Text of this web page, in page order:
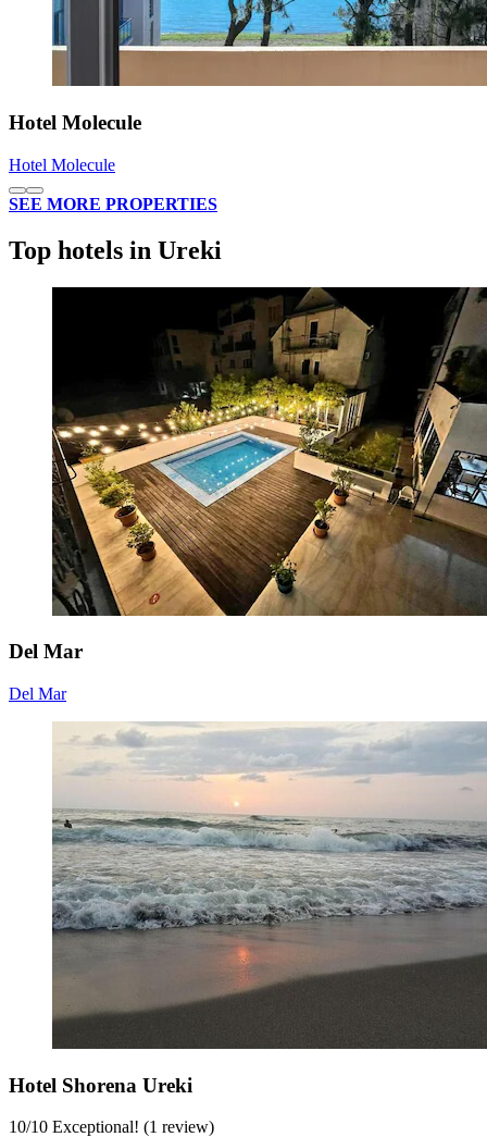
Hotel Molecule
Hotel Molecule
SEE MORE PROPERTIES
Top hotels in Ureki
Del Mar
Del Mar
Hotel Shorena Ureki
10/10 Exceptional! (1 review)